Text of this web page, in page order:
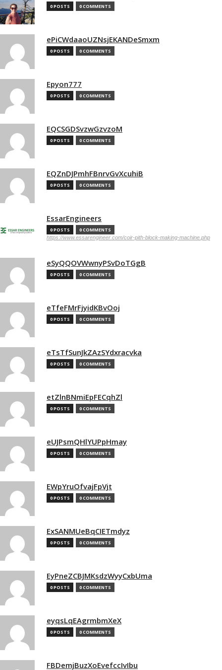
0 POSTS 0 COMMENTS
ePiCWdaaoUZNsjEKANDeSmxm
0 POSTS 0 COMMENTS
Epyon777
0 POSTS 0 COMMENTS
EQCSGDSvzwGzvzoM
0 POSTS 0 COMMENTS
EQZnDJPmhFBnrvGvXcuhiB
0 POSTS 0 COMMENTS
EssarEngineers
0 POSTS 0 COMMENTS
https://www.essarengineer.com/coir-pith-block-making-machine.php
eSyQQOVWwnyPSvDoTGgB
0 POSTS 0 COMMENTS
eTfeFMrFjyidKBvOoj
0 POSTS 0 COMMENTS
eTsTfSunJkZAzSYdxracvka
0 POSTS 0 COMMENTS
etZlnBNmiEpFECqhZl
0 POSTS 0 COMMENTS
eUJPsmQHlYUPpHmay
0 POSTS 0 COMMENTS
EWpYruOfvajFpVjt
0 POSTS 0 COMMENTS
ExSANMUeBqCIETmdyz
0 POSTS 0 COMMENTS
EyPneZCBJMKsdzWyyCxbUma
0 POSTS 0 COMMENTS
eyqsLqEAgrmbmXeX
0 POSTS 0 COMMENTS
FBDemjBuzXoEvefccIvIbu